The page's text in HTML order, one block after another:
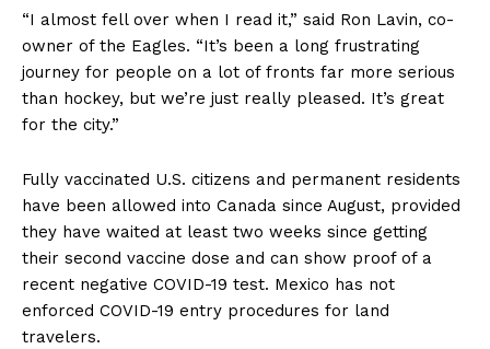
“I almost fell over when I read it,” said Ron Lavin, co-
owner of the Eagles. “It’s been a long frustrating
journey for people on a lot of fronts far more serious
than hockey, but we’re just really pleased. It’s great
for the city.”
Fully vaccinated U.S. citizens and permanent residents
have been allowed into Canada since August, provided
they have waited at least two weeks since getting
their second vaccine dose and can show proof of a
recent negative COVID-19 test. Mexico has not
enforced COVID-19 entry procedures for land
travelers.